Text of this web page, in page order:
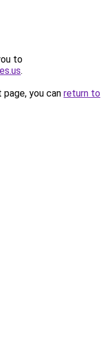
to
.
you can return to